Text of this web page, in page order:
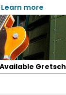
Learn more
Gretsch